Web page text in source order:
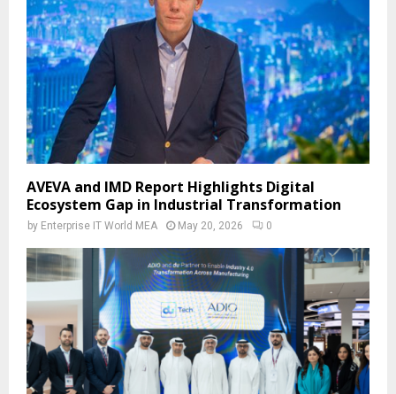
AVEVA and IMD Report Highlights Digital
Ecosystem Gap in Industrial Transformation
by Enterprise IT World MEA May 20, 2026 0